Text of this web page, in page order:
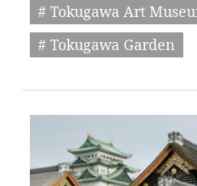
# Tokugawa Art
# Tokugawa Garden